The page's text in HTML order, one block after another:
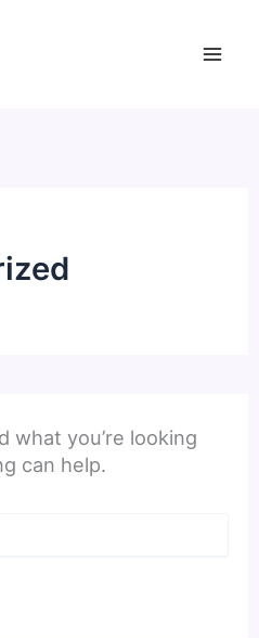
what you’re looking
can help.